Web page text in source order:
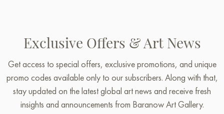
Exclusive Offers & Art News
Get access to special offers, exclusive promotions, and unique
promo codes available only to our subscribers. Along with that,
stay updated on the latest global art news and receive fresh
insights and announcements from Baranow Art Gallery.